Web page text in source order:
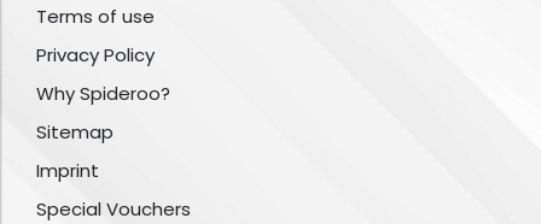
Terms of use
Privacy Policy
Why Spideroo?
Sitemap
Imprint
Special Vouchers